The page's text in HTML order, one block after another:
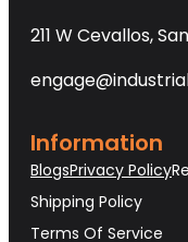
211 W Cevallos,
Information
BlogsPrivacy Policy
Shipping Policy
Terms Of Service